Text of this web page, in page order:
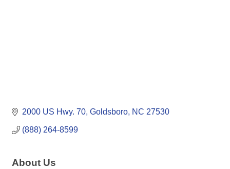
2000 US Hwy. 70 Goldsboro NC 27530
(888) 264-8599
About Us